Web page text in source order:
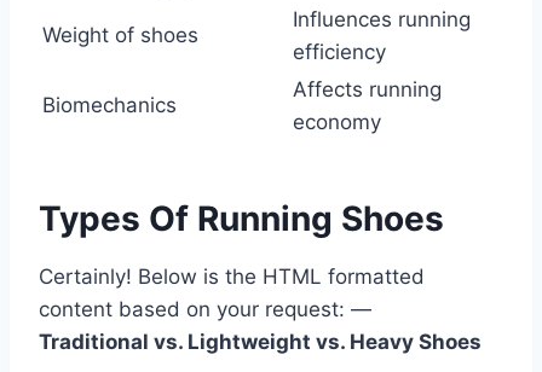
Weight of shoes
Influences running
efficiency
Biomechanics
Affects running
economy
Types Of Running Shoes
Certainly! Below is the HTML formatted
content based on your request: —
Traditional vs. Lightweight vs. Heavy Shoes